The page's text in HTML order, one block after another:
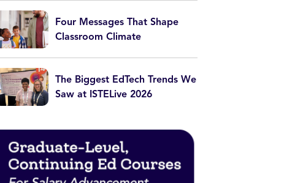
Four Messages That Shape
Classroom Climate
The Biggest EdTech Trends We
Saw at ISTELive 2026